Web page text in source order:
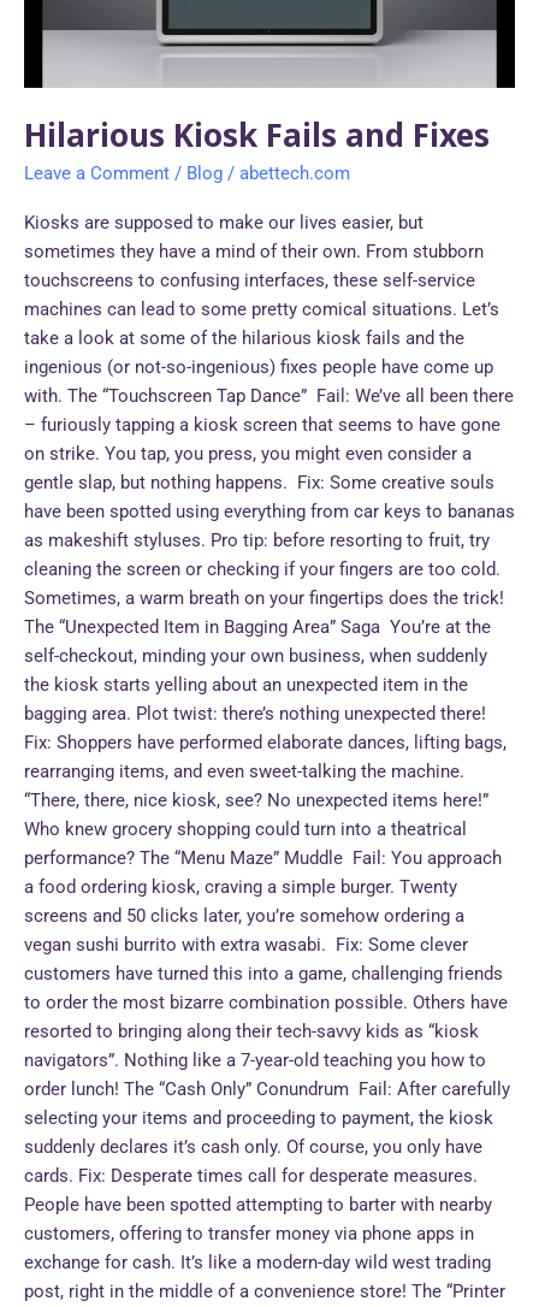
Hilarious Kiosk Fails and Fixes
Leave a Comment / Blog / abettech.com
Kiosks are supposed to make our lives easier, but
sometimes they have a mind of their own. From stubborn
touchscreens to confusing interfaces, these self-service
machines can lead to some pretty comical situations. Let’s
take a look at some of the hilarious kiosk fails and the
ingenious (or not-so-ingenious) fixes people have come up
with. The “Touchscreen Tap Dance” Fail: We’ve all been there
– furiously tapping a kiosk screen that seems to have gone
on strike. You tap, you press, you might even consider a
gentle slap, but nothing happens. Fix: Some creative souls
have been spotted using everything from car keys to bananas
as makeshift styluses. Pro tip: before resorting to fruit, try
cleaning the screen or checking if your fingers are too cold.
Sometimes, a warm breath on your fingertips does the trick!
The “Unexpected Item in Bagging Area” Saga You’re at the
self-checkout, minding your own business, when suddenly
the kiosk starts yelling about an unexpected item in the
bagging area. Plot twist: there’s nothing unexpected there!
Fix: Shoppers have performed elaborate dances, lifting bags,
rearranging items, and even sweet-talking the machine.
“There, there, nice kiosk, see? No unexpected items here!”
Who knew grocery shopping could turn into a theatrical
performance? The “Menu Maze” Muddle Fail: You approach
a food ordering kiosk, craving a simple burger. Twenty
screens and 50 clicks later, you’re somehow ordering a
vegan sushi burrito with extra wasabi. Fix: Some clever
customers have turned this into a game, challenging friends
to order the most bizarre combination possible. Others have
resorted to bringing along their tech-savvy kids as “kiosk
navigators”. Nothing like a 7-year-old teaching you how to
order lunch! The “Cash Only” Conundrum Fail: After carefully
selecting your items and proceeding to payment, the kiosk
suddenly declares it’s cash only. Of course, you only have
cards. Fix: Desperate times call for desperate measures.
People have been spotted attempting to barter with nearby
customers, offering to transfer money via phone apps in
exchange for cash. It’s like a modern-day wild west trading
post, right in the middle of a convenience store! The “Printer